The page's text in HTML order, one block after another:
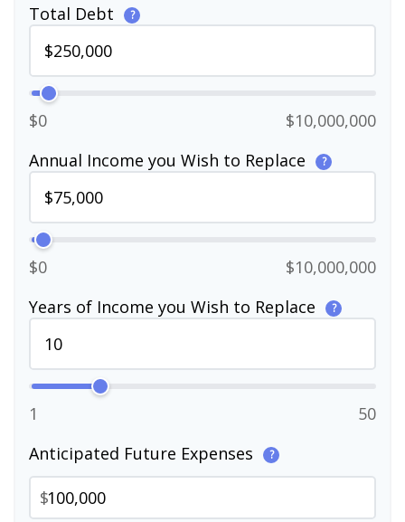
Total Debt ?
$0
$10,000,000
Annual Income you Wish to Replace
?
$0
$10,000,000
Years of Income you Wish to Replace
?
1
50
Anticipated Future Expenses
?
$